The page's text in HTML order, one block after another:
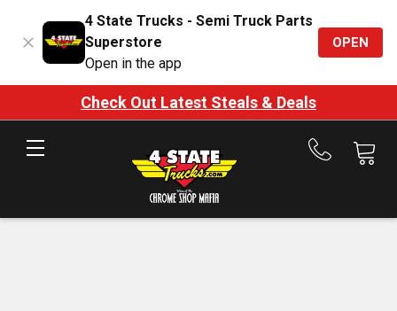
4 State Trucks - Semi Truck Parts
Superstore
Open in the app
OPEN
Check Out Latest Steals & Deals
Call